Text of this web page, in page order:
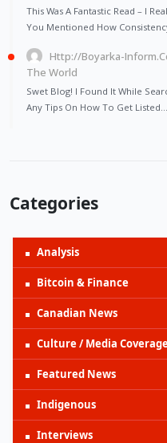
This Was A Fantastic Read – I
You Mentioned How
Http://Boyarka-
The World
Swet Blog! I Found It While
Any Tips On How To Get Listed…
Categories
Analysis
Bitcoin & Finance
Canadian News
Culture / Media
Featured News
Indigenous
Interviews